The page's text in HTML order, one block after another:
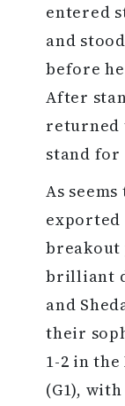
entered
and
before
After
returned
stand for
As
exported
breakout
brilliant
and
their
1-2 in
(G1),